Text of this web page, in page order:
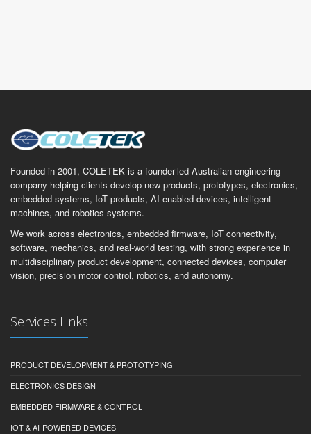
Founded in 2001, COLETEK is a founder-led Australian engineering
company helping clients develop new products, prototypes, electronics,
embedded systems, IoT products, AI-enabled devices, intelligent
machines, and robotics systems.
We work across electronics, embedded firmware, IoT connectivity,
software, mechanics, and real-world testing, with strong experience in
multidisciplinary product development, connected devices, computer
vision, precision motor control, robotics, and autonomy.
Services Links
PRODUCT DEVELOPMENT & PROTOTYPING
ELECTRONICS DESIGN
EMBEDDED FIRMWARE & CONTROL
IOT & AI-POWERED DEVICES